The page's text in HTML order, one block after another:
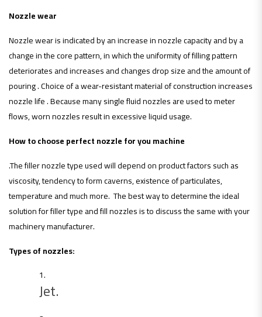
Nozzle wear
Nozzle wear is indicated by an increase in nozzle capacity and by a
change in the core pattern, in which the uniformity of filling pattern
deteriorates and increases and changes drop size and the amount of
pouring . Choice of a wear-resistant material of construction increases
nozzle life . Because many single fluid nozzles are used to meter
flows, worn nozzles result in excessive liquid usage.
How to choose perfect nozzle for you machine
.The filler nozzle type used will depend on product factors such as
viscosity, tendency to form caverns, existence of particulates,
temperature and much more. The best way to determine the ideal
solution for filler type and fill nozzles is to discuss the same with your
machinery manufacturer.
Types of nozzles:
Jet.